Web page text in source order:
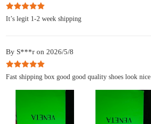
It’s legit 1-2 week shipping
By S***r on 2026/5/8
Fast shipping box good good quality shoes look nice